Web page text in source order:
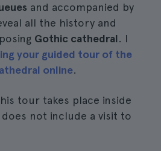
and accompanied by
all the history and
Gothic cathedral. I
your guided tour of the
online.
tour takes place inside
not include a visit to